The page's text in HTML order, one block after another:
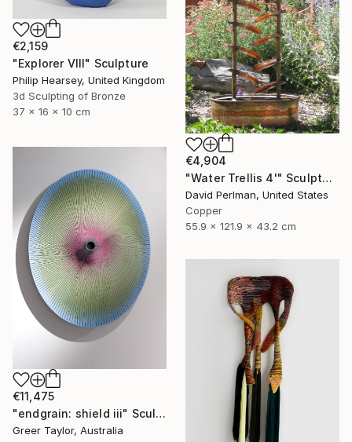
€2,159
"Explorer VIII" Sculpture
Philip Hearsey, United Kingdom
3d Sculpting of Bronze
37 x 16 x 10 cm
€4,904
"Water Trellis 4'" Sculpture
David Perlman, United States
Copper
55.9 x 121.9 x 43.2 cm
€11,475
"endgrain: shield iii" Sculpture
Greer Taylor, Australia